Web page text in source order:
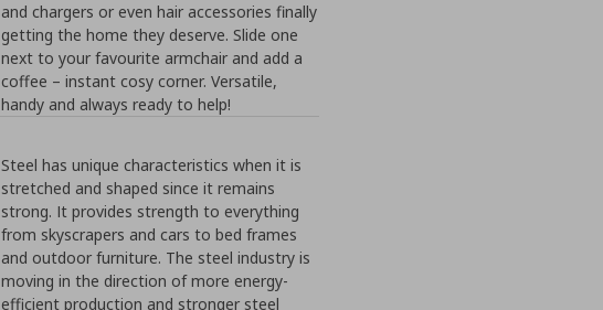
and chargers or even hair accessories finally
getting the home they deserve. Slide one
next to your favourite armchair and add a
coffee – instant cosy corner. Versatile,
handy and always ready to help!
Steel has unique characteristics when it is
stretched and shaped since it remains
strong. It provides strength to everything
from skyscrapers and cars to bed frames
and outdoor furniture. The steel industry is
moving in the direction of more energy-
efficient production and stronger steel